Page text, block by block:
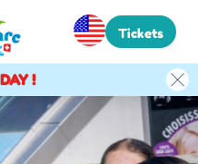
Tickets
!